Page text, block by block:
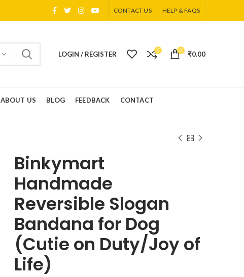
CONTACT US HELP & FAQS
LOGIN / REGISTER 0 0 ₹0.00
ABOUT US BLOG FEEDBACK CONTACT
Binkymart
Handmade
Reversible Slogan
Bandana for Dog
(Cutie on Duty/Joy of
Life)